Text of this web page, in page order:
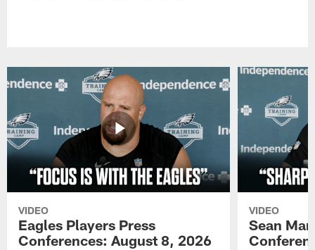
VIDEO
Eagles Players Press
Conferences: August 8, 2026
VIDEO
Sean